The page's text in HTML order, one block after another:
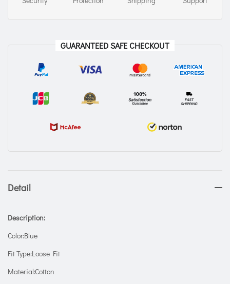
GUARANTEED SAFE CHECKOUT
Detail
Description:
Color:Blue
Fit Type:Loose Fit
Material:Cotton